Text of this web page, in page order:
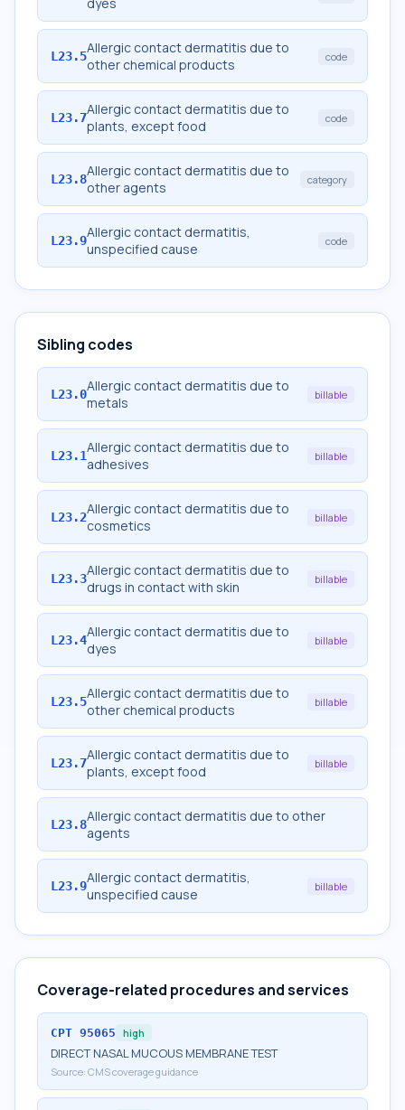
L23.5Allergic contact dermatitis due to
other chemical products
code
L23.7Allergic contact dermatitis due to
plants, except food
code
L23.8Allergic contact dermatitis due to
other agents
category
L23.9Allergic contact dermatitis,
unspecified cause
code
Sibling codes
L23.0Allergic contact dermatitis due to
metals
billable
L23.1Allergic contact dermatitis due to
adhesives
billable
L23.2Allergic contact dermatitis due to
cosmetics
billable
L23.3Allergic contact dermatitis due to
drugs in contact with skin
billable
L23.4Allergic contact dermatitis due to
dyes
billable
L23.5Allergic contact dermatitis due to
other chemical products
billable
L23.7Allergic contact dermatitis due to
plants, except food
billable
L23.8Allergic contact dermatitis due to other
agents
L23.9Allergic contact dermatitis,
unspecified cause
billable
Coverage-related procedures and services
CPT 95065 high
DIRECT NASAL MUCOUS MEMBRANE TEST
Source: CMS coverage guidance